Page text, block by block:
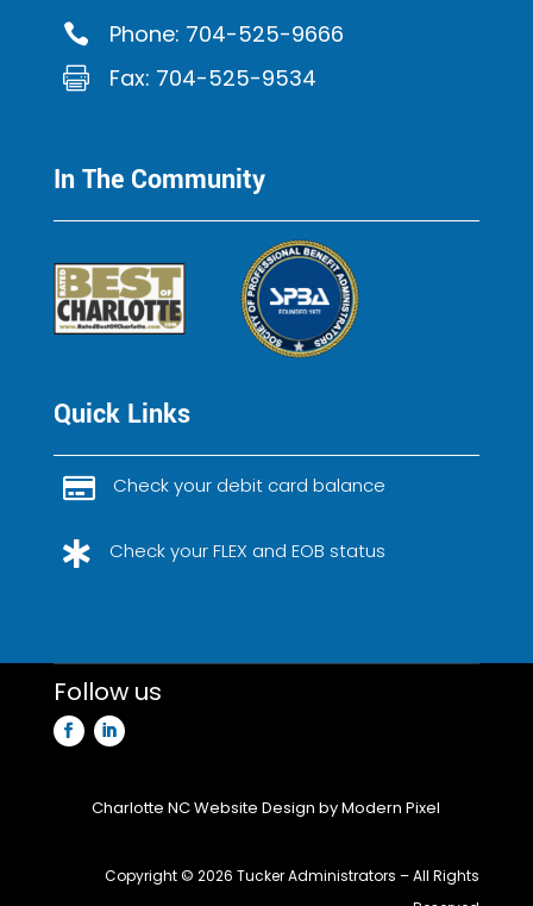
 Phone: 704-525-9666
 Fax: 704-525-9534
In The Community
Quick Links
 Check your debit card balance
 Check your FLEX and EOB status
Follow us
Charlotte NC Website Design by Modern Pixel
Copyright ©2026 Tucker Administrators – All Rights